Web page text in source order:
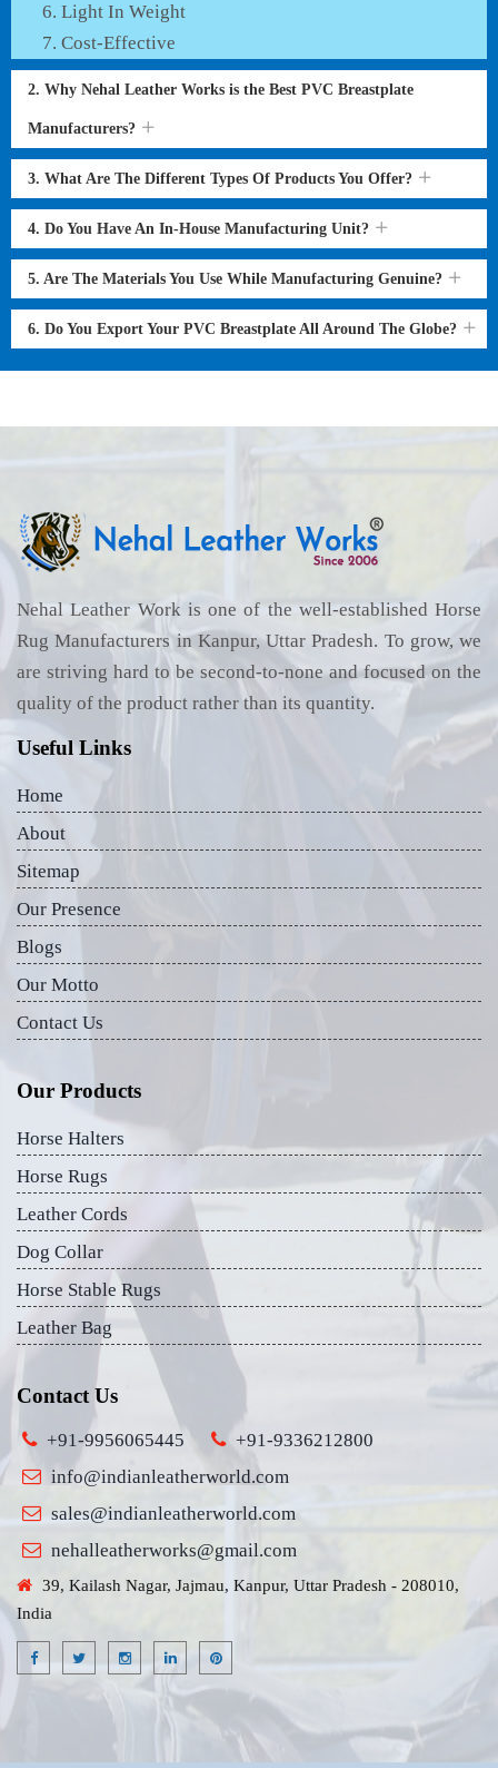
Light In Weight
Cost-Effective
2. Why Nehal Leather Works is the Best PVC Breastplate
Manufacturers?
3. What Are The Different Types Of Products You Offer?
4. Do You Have An In-House Manufacturing Unit?
5. Are The Materials You Use While Manufacturing Genuine?
6. Do You Export Your PVC Breastplate All Around The Globe?
Nehal Leather Work is one of the well-established Horse
Rug Manufacturers in Kanpur, Uttar Pradesh. To grow, we
are striving hard to be second-to-none and focused on the
quality of the product rather than its quantity.
Useful Links
Home
About
Sitemap
Our Presence
Blogs
Our Motto
Contact Us
Our Products
Horse Halters
Horse Rugs
Leather Cords
Dog Collar
Horse Stable Rugs
Leather Bag
Contact Us
+91-9956065445
+91-9336212800
info@indianleatherworld.com
sales@indianleatherworld.com
nehalleatherworks@gmail.com
39, Kailash Nagar, Jajmau, Kanpur, Uttar Pradesh - 208010,
India